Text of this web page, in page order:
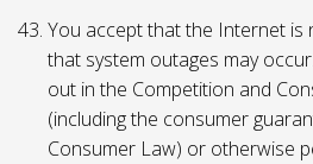
You accept that the Internet is
that system outages may
out in the Competition and
(including the consumer
Consumer Law) or otherwise